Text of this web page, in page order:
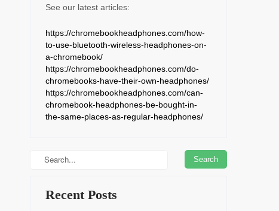
See our latest articles:
https://chromebookheadphones.com/how-
to-use-bluetooth-wireless-headphones-on-
a-chromebook/
https://chromebookheadphones.com/do-
chromebooks-have-their-own-headphones/
https://chromebookheadphones.com/can-
chromebook-headphones-be-bought-in-
the-same-places-as-regular-headphones/
Recent Posts